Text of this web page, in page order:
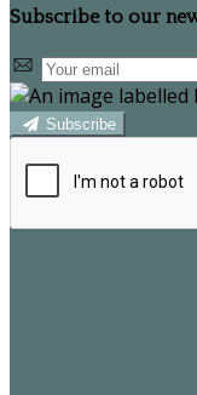
Subscribe to our
Subscribe